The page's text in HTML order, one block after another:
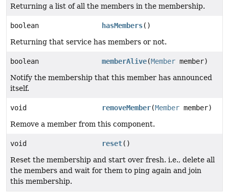
Returning a list of all the members in the membership.
boolean hasMembers()
Returning that service has members or not.
boolean memberAlive(Member member)
Notify the membership that this member has announced
itself.
void removeMember(Member member)
Remove a member from this component.
void reset()
Reset the membership and start over fresh. i.e., delete all
the members and wait for them to ping again and join
this membership.